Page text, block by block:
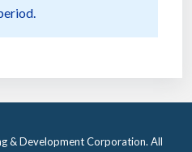
& Development Corporation. All